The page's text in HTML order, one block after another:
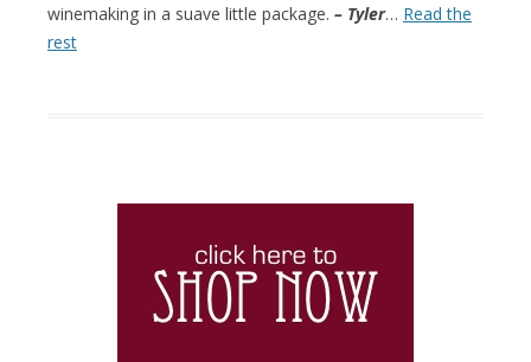
winemaking in a suave little package. – Tyler… Read the
rest